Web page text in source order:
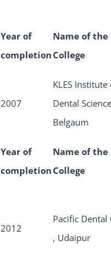
Year of
completion
Name of the
College
2007
KLES Institute
Dental
Belgaum
Year of
completion
Name of the
College
2012
Pacific Dental
, Udaipur